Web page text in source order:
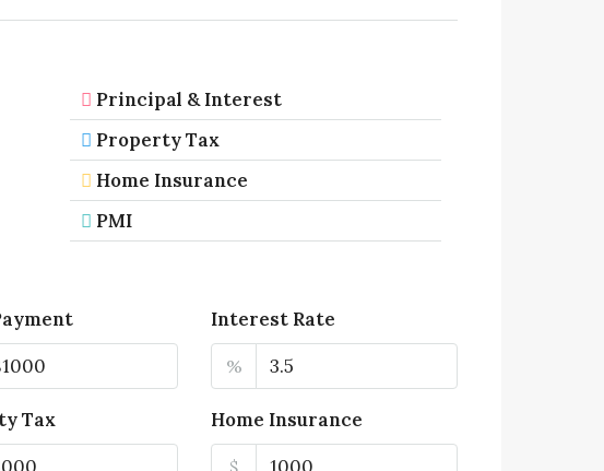
Principal & Interest
Property Tax
Home Insurance
PMI
Interest Rate
%
Tax Home Insurance
$